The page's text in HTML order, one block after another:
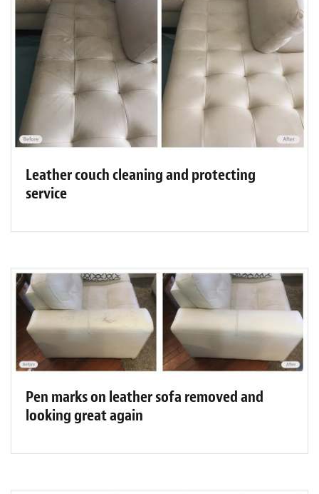
Leather couch cleaning and protecting
service
Pen marks on leather sofa removed and
looking great again